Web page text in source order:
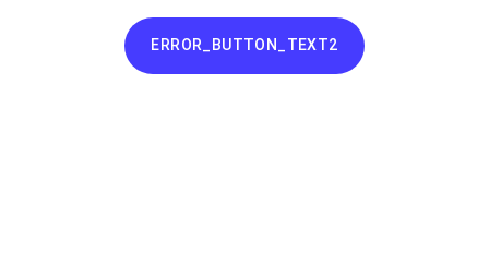
ERROR_BUTTON_TEXT2